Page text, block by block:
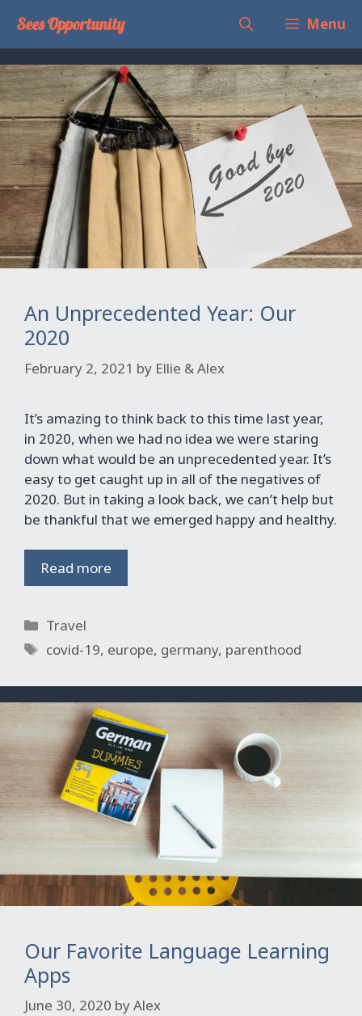
content
Sees Opportunity Menu
An Unprecedented Year: Our
2020
February 2, 2021 by Ellie & Alex
It’s amazing to think back to this time last year,
in 2020, when we had no idea we were staring
down what would be an unprecedented year. It’s
easy to get caught up in all of the negatives of
2020. But in taking a look back, we can’t help but
be thankful that we emerged happy and healthy.
Read more
Categories
Travel
Tags
covid-19, europe, germany, parenthood
Our Favorite Language Learning
Apps
June 30, 2020 byAlex